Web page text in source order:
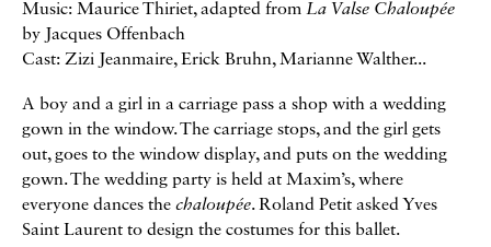
Music: Maurice Thiriet, adapted from La Valse Chaloupée
by Jacques Offenbach
Cast: Zizi Jeanmaire, Erick Bruhn, Marianne Walther...
A boy and a girl in a carriage pass a shop with a wedding
gown in the window. The carriage stops, and the girl gets
out, goes to the window display, and puts on the wedding
gown. The wedding party is held at Maxim’s, where
everyone dances the chaloupée. Roland Petit asked Yves
Saint Laurent to design the costumes for this ballet.